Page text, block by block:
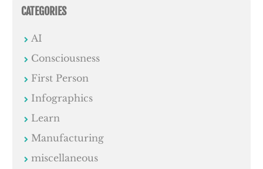
CATEGORIES
AI
Consciousness
First Person
Infographics
Learn
Manufacturing
miscellaneous